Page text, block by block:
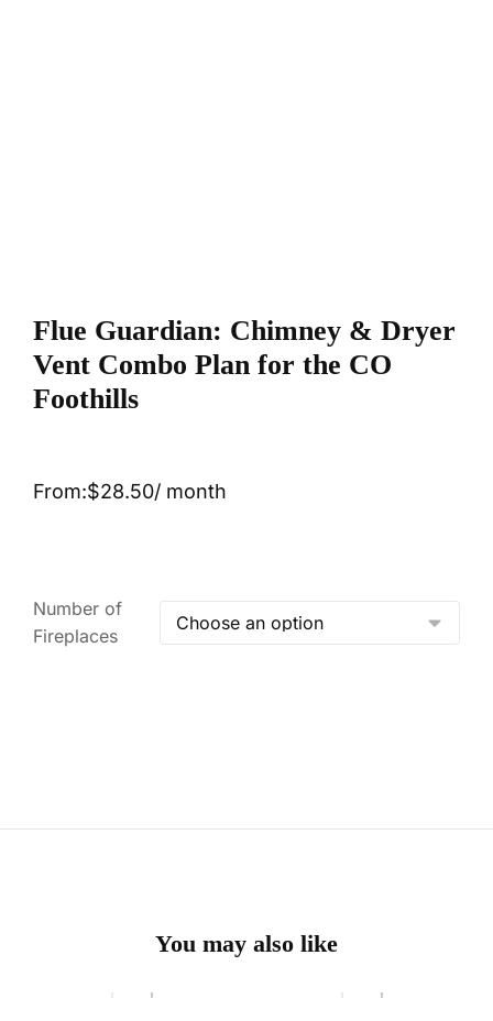
Flue Guardian: Chimney & Dryer
Vent Combo Plan for the CO
Foothills
From:$28.50/ month
Number of
Fireplaces
You may also like